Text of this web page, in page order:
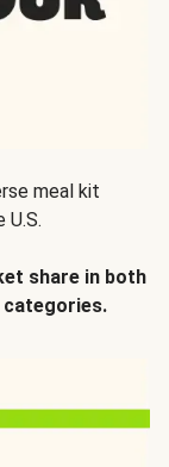
meal kit
U.S.
share in both
categories.